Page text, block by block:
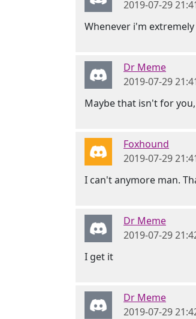
2019-07-29
Whenever i'm
Dr Meme
2019-07-29
Maybe that isn't for
Foxhound
2019-07-29
I can't anymore man.
Dr Meme
2019-07-29
I get it
Dr Meme
2019-07-29